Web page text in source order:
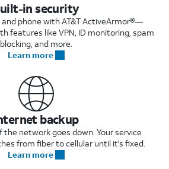
in security
phone with AT&T ActiveArmor®—
features like VPN, ID monitoring, spam
blocking, and more.
Learn more
backup
the network goes down. Your service
from fiber to cellular until it's fixed.
Learn more